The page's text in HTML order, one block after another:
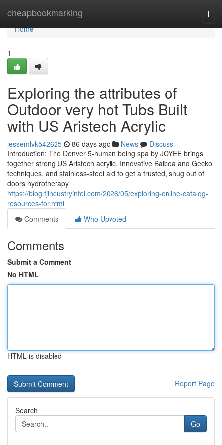
cheapbookmarking
Home
Home
1
Exploring the attributes of
Outdoor very hot Tubs Built
with US Aristech Acrylic
jessemlvk542625 86 days ago News
Discuss
Introduction: The Denver 5-human being spa by JOYEE brings
together strong US Aristech acrylic, Innovative Balboa and Gecko
techniques, and stainless-steel aid to get a trusted, snug out of
doors hydrotherapy
https://blog.fjindustryintel.com/2026/05/exploring-online-catalog-
resources-for.html
Comments
Who Upvoted
Comments
Submit a Comment
No HTML
HTML is disabled
Report Page
Search
Go